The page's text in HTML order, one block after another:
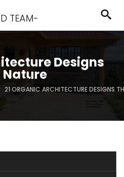
Designs
Nature
21 ORGANIC ARCHITECTURE DESIGNS